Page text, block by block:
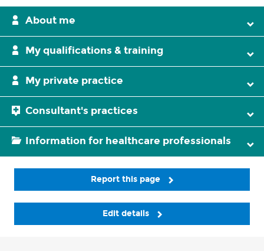
About me
My qualifications & training
My private practice
Consultant's practices
Information for healthcare professionals
Report this page
Edit details